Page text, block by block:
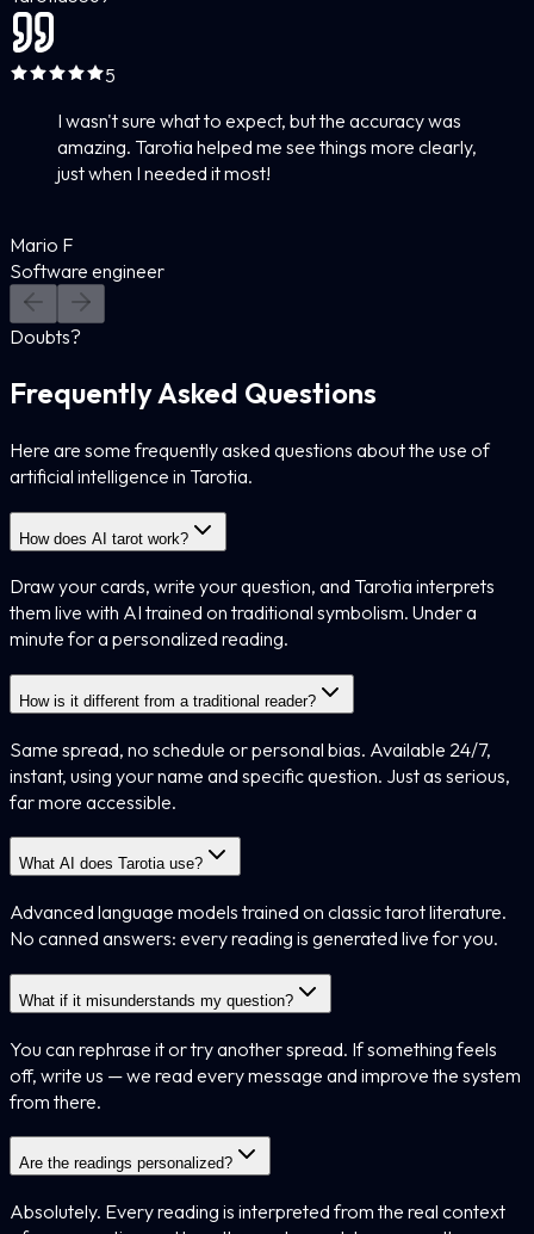
5
I wasn't sure what to expect, but the accuracy was
amazing. Tarotia helped me see things more clearly,
just when I needed it most!
Mario F
Software engineer
Doubts?
Frequently Asked Questions
Here are some frequently asked questions about the use of
artificial intelligence in Tarotia.
How does AI tarot work?
Draw your cards, write your question, and Tarotia interprets
them live with AI trained on traditional symbolism. Under a
minute for a personalized reading.
How is it different from a traditional reader?
Same spread, no schedule or personal bias. Available 24/7,
instant, using your name and specific question. Just as serious,
far more accessible.
What AI does Tarotia use?
Advanced language models trained on classic tarot literature.
No canned answers: every reading is generated live for you.
What if it misunderstands my question?
You can rephrase it or try another spread. If something feels
off, write us — we read every message and improve the system
from there.
Are the readings personalized?
Absolutely. Every reading is interpreted from the real context